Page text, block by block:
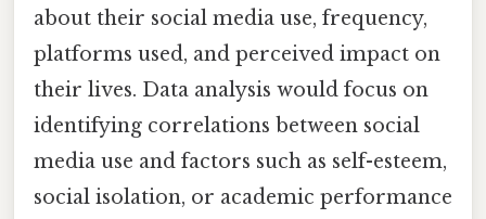
about their social media use, frequency,
platforms used, and perceived impact on
their lives. Data analysis would focus on
identifying correlations between social
media use and factors such as self-esteem,
social isolation, or academic performance